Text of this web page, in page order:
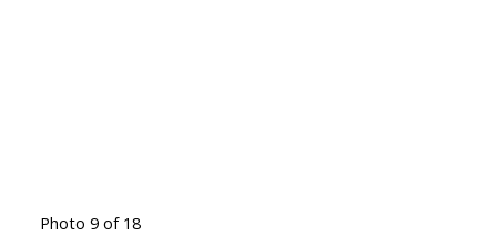
Photo 9 of 18